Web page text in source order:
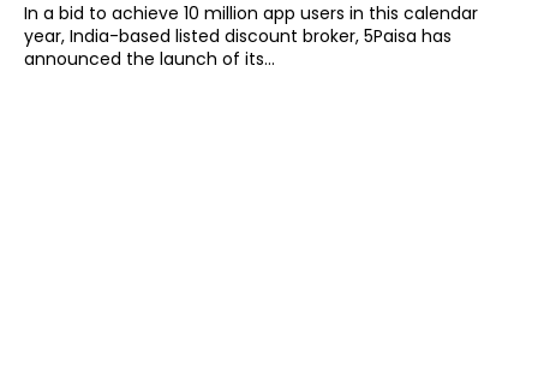
In a bid to achieve 10 million app users in this calendar
year, India-based listed discount broker, 5Paisa has
announced the launch of its...